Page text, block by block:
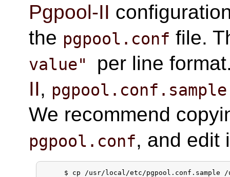
Pgpool-II
the pgpool.conf file.
value" per line
II, pgpool.conf.sample
We recommend
pgpool.conf, and edit
$ cp /usr/local/etc/pgpool.conf.sample